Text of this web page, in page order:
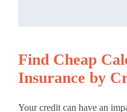
Find Cheap
Insurance by
Your credit can have an